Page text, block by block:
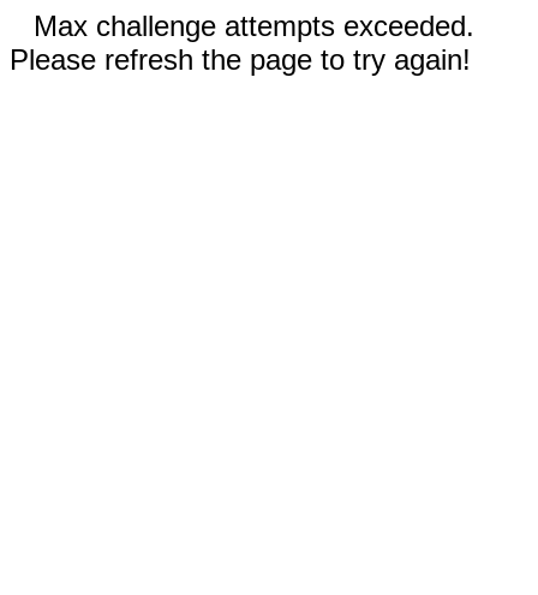
Max challenge attempts exceeded.
Please refresh the page to try again!